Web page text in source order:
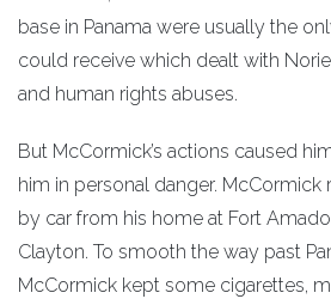
base in Panama were usually the
could receive which dealt with
and human rights abuses.
But McCormick’s actions caused
him in personal danger. McCormick
by car from his home at Fort
Clayton. To smooth the way past
McCormick kept some cigarettes,